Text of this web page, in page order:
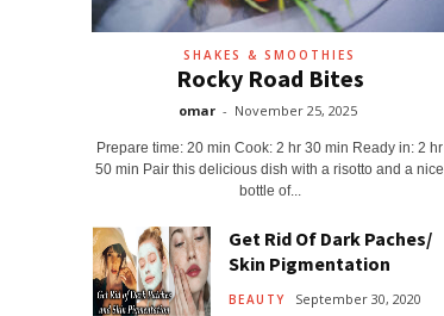
SHAKES & SMOOTHIES
Rocky Road Bites
omar - November 25, 2025
Prepare time: 20 min Cook: 2 hr 30 min Ready in: 2 hr
50 min Pair this delicious dish with a risotto and a nice
bottle of...
Get Rid Of Dark Paches/
Skin Pigmentation
BEAUTY September 30, 2020